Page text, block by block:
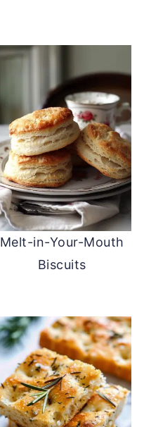
Melt-in-Your-Mouth
Biscuits